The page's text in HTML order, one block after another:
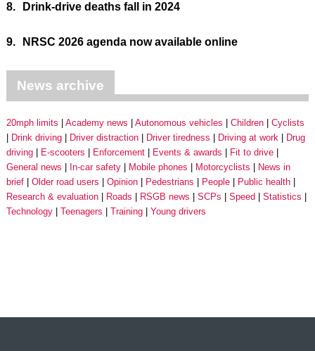
8. Drink-drive deaths fall in 2024
9. NRSC 2026 agenda now available online
News archive
20mph limits Academy news Autonomous vehicles Children
Cyclists
Drink driving
Driver distraction Driver tiredness Driving at work
Drug
driving
E-scooters Enforcement Events & awards
Fit to drive
General news
In-car safety Mobile phones Motorcyclists
News in
brief
Older road users Opinion Pedestrians People
Public health
Research & evaluation
Roads RSGB news SCPs Speed
Statistics
Technology
Teenagers Training Young drivers